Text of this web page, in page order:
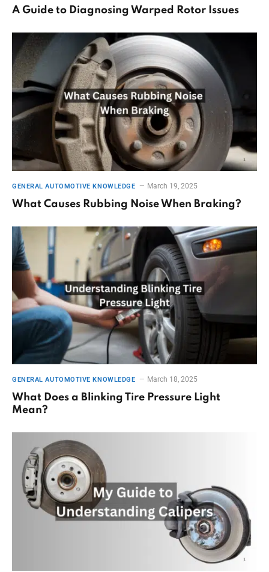
A Guide to Diagnosing Warped Rotor Issues
GENERAL AUTOMOTIVE KNOWLEDGE March 19, 2025
What Causes Rubbing Noise When Braking?
GENERAL AUTOMOTIVE KNOWLEDGE March 18, 2025
What Does a Blinking Tire Pressure Light
Mean?